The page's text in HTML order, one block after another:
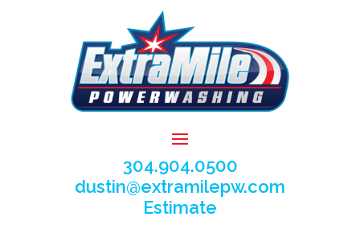
304.904.0500
dustin@extramilepw.com
Estimate